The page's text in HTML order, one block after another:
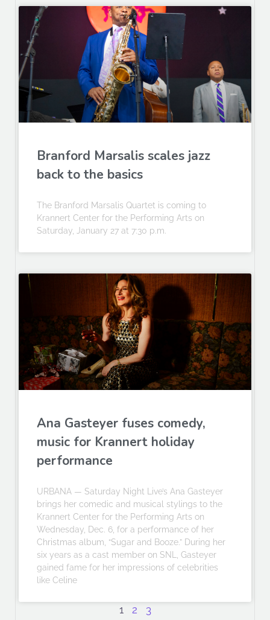
Branford Marsalis scales jazz
back to the basics
The Branford Marsalis Quartet is coming to
Krannert Center for the Performing Arts on
Saturday, January 27 at 7:30 p.m.
Ana Gasteyer fuses comedy,
music for Krannert holiday
performance
URBANA — Saturday Night Live’s Ana Gasteyer
brings her comedic and musical stylings to the
Krannert Center for the Performing Arts on
Wednesday, Dec. 6, for a performance of her
Christmas album, “Sugar and Booze.” During her
six years as a cast member on SNL, Gasteyer
gained fame for her impressions of celebrities
like Celine
1 2 3